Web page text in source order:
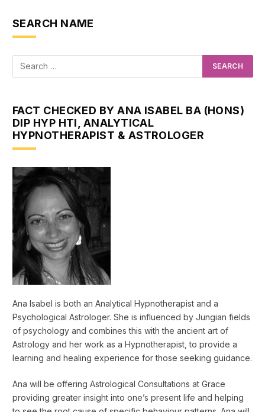
SEARCH NAME
FACT CHECKED BY ANA ISABEL BA (HONS)
DIP HYP HTI, ANALYTICAL
HYPNOTHERAPIST & ASTROLOGER
Ana Isabel is both an Analytical Hypnotherapist and a
Psychological Astrologer. She is influenced by Jungian fields
of psychology and combines this with the ancient art of
Astrology and her work as a Hypnotherapist, to provide a
learning and healing experience for those seeking guidance.
Ana will be offering Astrological Consultations at Grace
providing greater insight into one’s present life and helping